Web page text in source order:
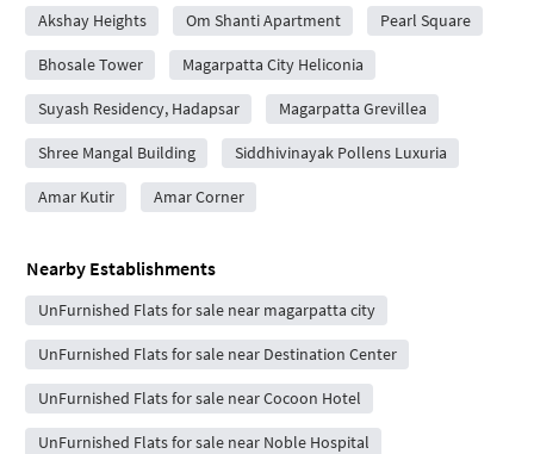
Akshay Heights Om Shanti Apartment Pearl Square
Bhosale Tower Magarpatta City Heliconia
Suyash Residency, Hadapsar Magarpatta Grevillea
Shree Mangal Building Siddhivinayak Pollens Luxuria
Amar Kutir Amar Corner
Nearby Establishments
UnFurnished Flats for sale near magarpatta city
UnFurnished Flats for sale near Destination Center
UnFurnished Flats for sale near Cocoon Hotel
UnFurnished Flats for sale near Noble Hospital